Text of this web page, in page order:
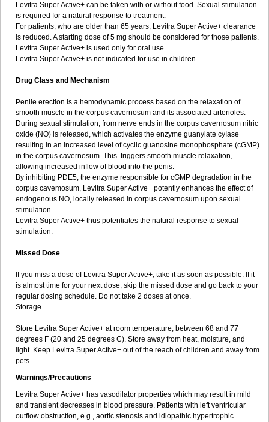
Levitra Super Active+ can be taken with or without food. Sexual stimulation
is required for a natural response to treatment.
For patients, who are older than 65 years, Levitra Super Active+ clearance
is reduced. A starting dose of 5 mg should be considered for those patients.
Levitra Super Active+ is used only for oral use.
Levitra Super Active+ is not indicated for use in children.
Drug Class and Mechanism
Penile erection is a hemodynamic process based on the relaxation of
smooth muscle in the corpus cavernosum and its associated arterioles.
During sexual stimulation, from nerve ends in the corpus cavernosum nitric
oxide (NO) is released, which activates the enzyme guanylate cyIase
resulting in an increased level of cyclic guanosine monophosphate (cGMP)
in the corpus cavernosum. This triggers smooth muscle relaxation,
allowing increased inflow of blood into the penis.
By inhibiting PDE5, the enzyme responsible for cGMP degradation in the
corpus cavemosum, Levitra Super Active+ potently enhances the effect of
endogenous NO, locally released in corpus cavernosum upon sexual
stimulation.
Levitra Super Active+ thus potentiates the natural response to sexual
stimulation.
Missed Dose
If you miss a dose of Levitra Super Active+, take it as soon as possible. If it
is almost time for your next dose, skip the missed dose and go back to your
regular dosing schedule. Do not take 2 doses at once.
Storage
Store Levitra Super Active+ at room temperature, between 68 and 77
degrees F (20 and 25 degrees C). Store away from heat, moisture, and
light. Keep Levitra Super Active+ out of the reach of children and away from
pets.
Warnings/Precautions
Levitra Super Active+ has vasodilator properties which may result in mild
and transient decreases in blood pressure. Patients with left ventricular
outflow obstruction, e.g., aortic stenosis and idiopathic hypertrophic